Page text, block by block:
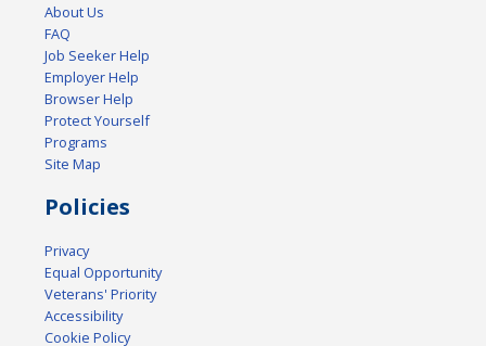
About Us
FAQ
Job Seeker Help
Employer Help
Browser Help
Protect Yourself
Programs
Site Map
Policies
Privacy
Equal Opportunity
Veterans' Priority
Accessibility
Cookie Policy